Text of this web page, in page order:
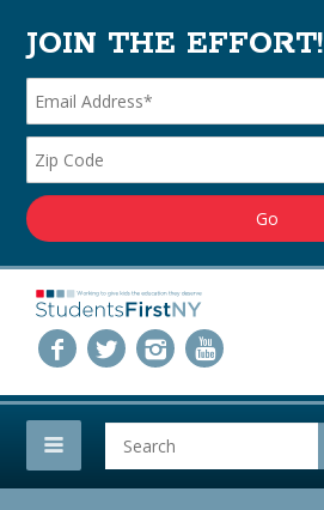
JOIN THE EFFORT!